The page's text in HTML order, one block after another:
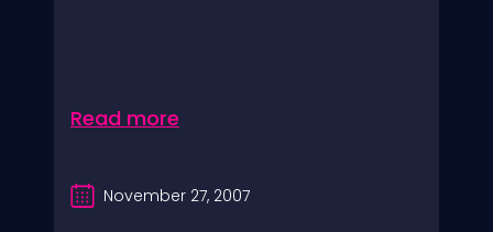
Read more
November 27, 2007